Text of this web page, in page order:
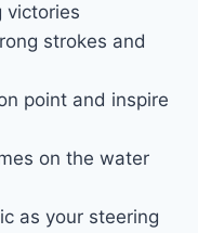
victories
strokes and
point and inspire
on the water
as your steering